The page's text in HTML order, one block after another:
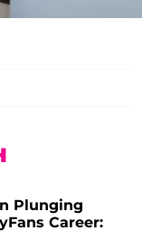
Plunging
Career: